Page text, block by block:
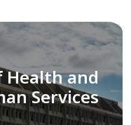
of Congress